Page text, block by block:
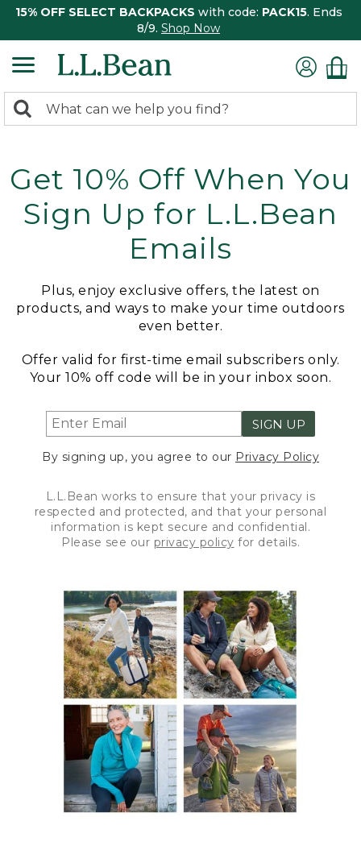
15% OFF SELECT BACKPACKS with code: PACK15. Ends
8/9. Shop Now
search
Search:
Get 10% Off When You
Sign Up for L.L.Bean
Emails
Plus, enjoy exclusive offers, the latest on
products, and ways to make your time outdoors
even better.
Offer valid for first-time email subscribers only.
Your 10% off code will be in your inbox soon.
SIGN UP
By signing up, you agree to our Privacy Policy
L.L.Bean works to ensure that your privacy is
respected and protected, and that your personal
information is kept secure and confidential.
Please see our privacy policy for details.